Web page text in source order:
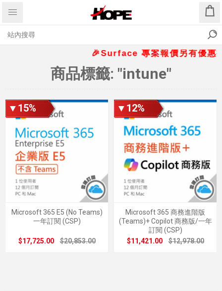
🎉Surface 專案報價另有優惠
商品標籤: "intune"
▼15%
Microsoft 365 E5 (No Teams)
一年訂閱 (CSP)
$17,725.00 $20,853.00
▼12%
Microsoft 365 商務進階版
(Teams)+ Copilot 商務版/一年
訂閱 (CSP)
$11,421.00
$12,978.00